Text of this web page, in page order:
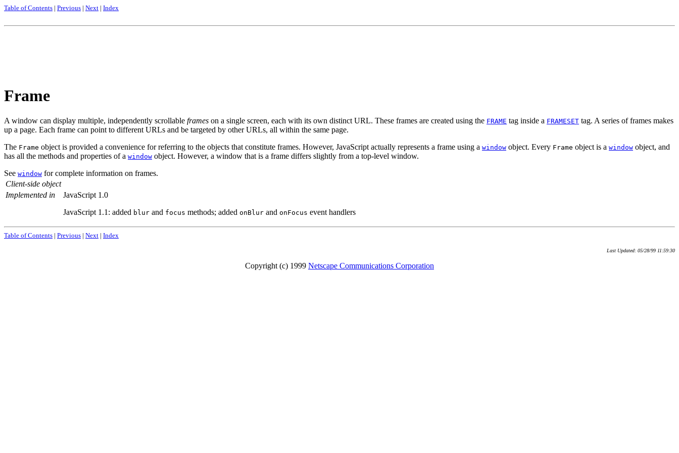
Table of Contents | Previous | Next | Index
Frame
A window can display multiple, independently scrollable frames on a single screen, each with its own distinct URL. These frames are created using the FRAME tag inside a FRAMESET tag. A series of frames makes
up a page. Each frame can point to different URLs and be targeted by other URLs, all within the same page.
The Frame object is provided a convenience for referring to the objects that constitute frames. However, JavaScript actually represents a frame using a window object. Every Frame object is a window object, and
has all the methods and properties of a window object. However, a window that is a frame differs slightly from a top-level window.
See window for complete information on frames.
Client-side object
Implemented in
JavaScript 1.0
JavaScript 1.1: added blur and focus methods; added onBlur and onFocus event handlers
Table of Contents | Previous | Next | Index
Last Updated: 05/28/99 11:59:30
Copyright (c) 1999 Netscape Communications Corporation